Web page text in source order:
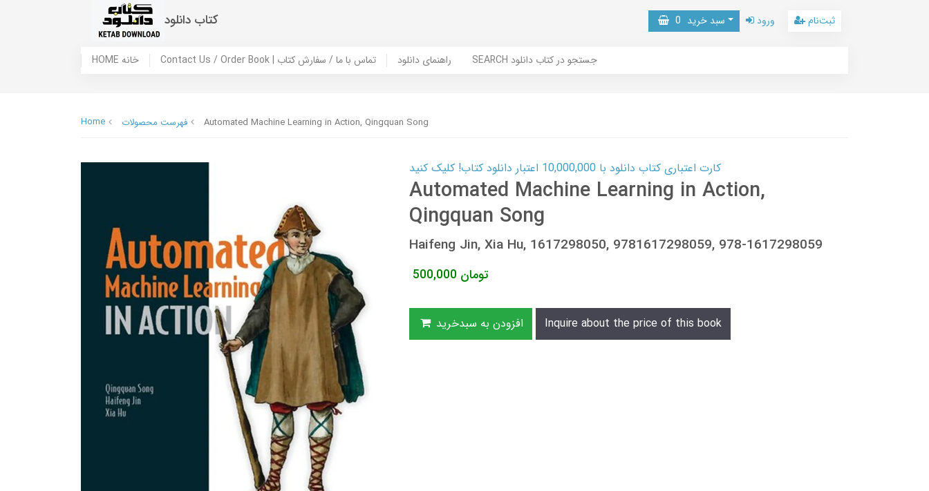
کتاب دانلود سبد خرید 0 ورود ثبت‌نام
HOME خانه Contact Us / Order Book | تماس با ما / سفارش کتاب راهنمای دانلود SEARCH جستجو در کتاب دانلود
Home فهرست محصولات Automated Machine Learning in Action, Qingquan Song
کارت اعتباری کتاب دانلود با 10,000,000 اعتبار دانلود کتاب! کلیک کنید
Automated Machine Learning in Action,
Qingquan Song
Haifeng Jin, Xia Hu, 1617298050, 9781617298059, 978-1617298059
500,000 تومان
افزودن به سبدخرید Inquire about the price of this book